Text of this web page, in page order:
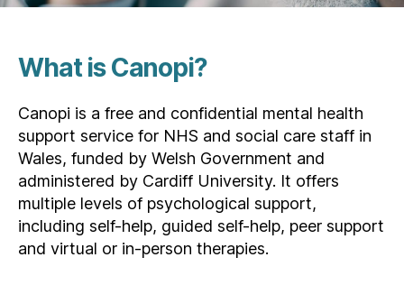
What is Canopi?
Canopi is a free and confidential mental health
support service for NHS and social care staff in
Wales, funded by Welsh Government and
administered by Cardiff University. It offers
multiple levels of psychological support,
including self-help, guided self-help, peer support
and virtual or in-person therapies.